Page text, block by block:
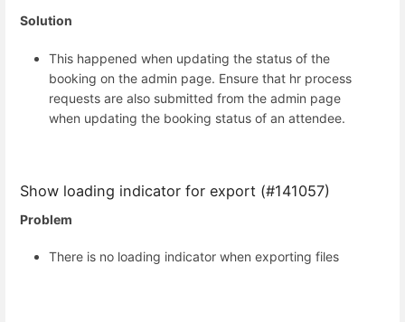
Solution
This happened when updating the status of the
booking on the admin page. Ensure that hr process
requests are also submitted from the admin page
when updating the booking status of an attendee.
Show loading indicator for export (#141057)
Problem
There is no loading indicator when exporting files